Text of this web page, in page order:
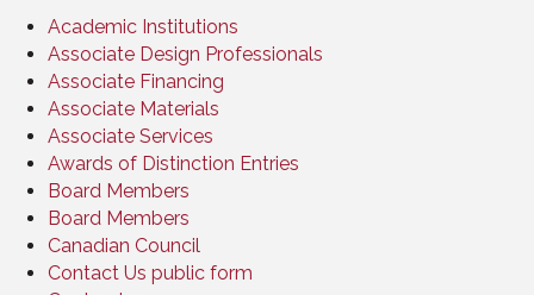
Academic Institutions
Associate Design Professionals
Associate Financing
Associate Materials
Associate Services
Awards of Distinction Entries
Board Members
Board Members
Canadian Council
Contact Us public form